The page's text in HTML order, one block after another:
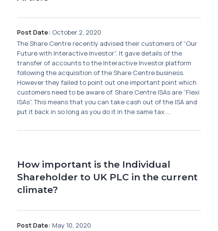
Post Date: October 2, 2020
The Share Centre recently advised their customers of “Our
Future with Interactive Investor”. It gave details of the
transfer of accounts to the Interactive Investor platform
following the acquisition of the Share Centre business.
However they failed to point out one important point which
customers need to be aware of. Share Centre ISAs are “Flexi
ISAs”. This means that you can take cash out of the ISA and
put it back in so long as you do it in the same tax ...
How important is the Individual
Shareholder to UK PLC in the current
climate?
Post Date: May 10, 2020